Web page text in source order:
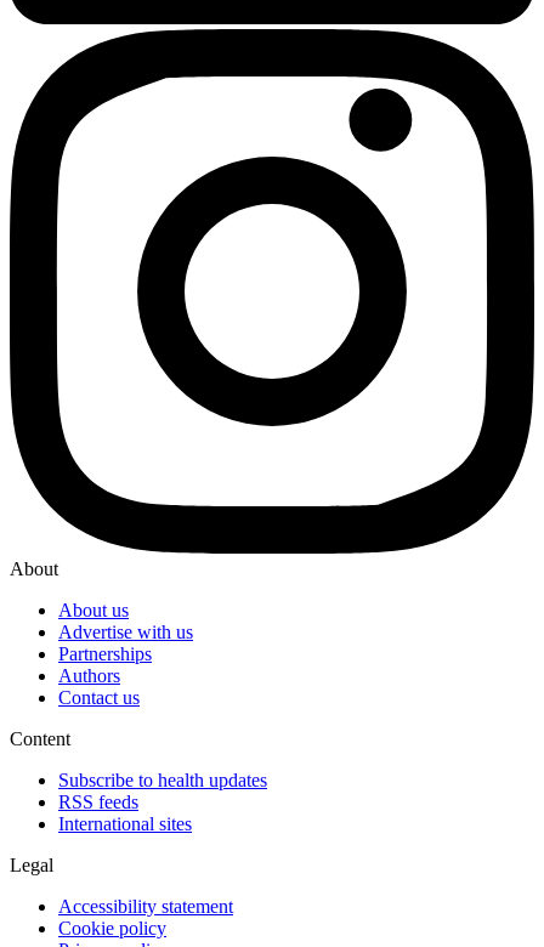
About
About us
Advertise with us
Partnerships
Authors
Contact us
Content
Subscribe to health updates
RSS feeds
International sites
Legal
Accessibility statement
Cookie policy